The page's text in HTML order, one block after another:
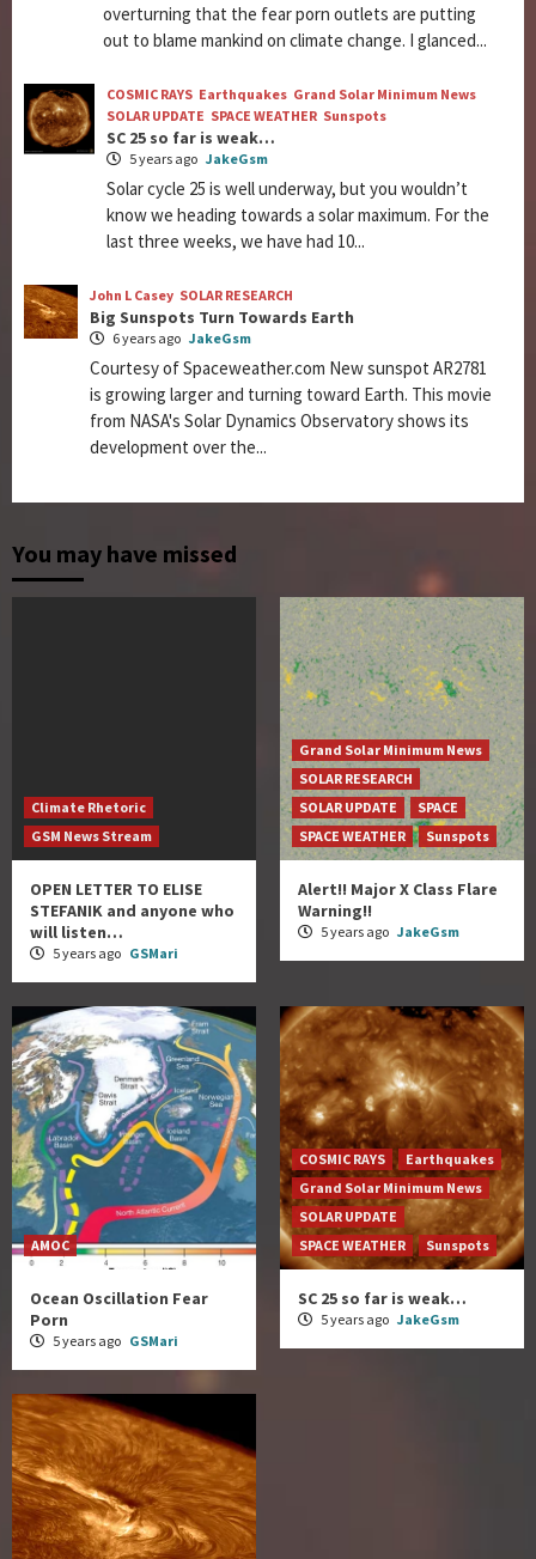
overturning that the fear porn outlets are putting
out to blame mankind on climate change. I glanced...
COSMIC RAYS Earthquakes Grand Solar Minimum News
SOLAR UPDATE SPACE WEATHER Sunspots
SC 25 so far is weak…
5 years ago JakeGsm
Solar cycle 25 is well underway, but you wouldn’t
know we heading towards a solar maximum. For the
last three weeks, we have had 10...
John L Casey SOLAR RESEARCH
Big Sunspots Turn Towards Earth
6 years ago JakeGsm
Courtesy of Spaceweather.com New sunspot AR2781
is growing larger and turning toward Earth. This movie
from NASA's Solar Dynamics Observatory shows its
development over the...
You may have missed
Climate Rhetoric
GSM News Stream
OPEN LETTER TO ELISE
STEFANIK and anyone who
will listen…
5 years ago GSMari
Grand Solar Minimum News
SOLAR RESEARCH
SOLAR UPDATE
SPACE
SPACE WEATHER
Sunspots
Alert!! Major X Class Flare
Warning!!
5 years ago JakeGsm
AMOC
Ocean Oscillation Fear
Porn
5 years ago GSMari
COSMIC RAYS
Earthquakes
Grand Solar Minimum News
SOLAR UPDATE
SPACE WEATHER
Sunspots
SC 25 so far is weak…
5 years ago JakeGsm